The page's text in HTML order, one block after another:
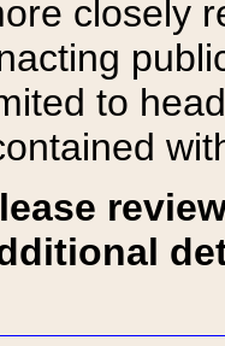
closely
to